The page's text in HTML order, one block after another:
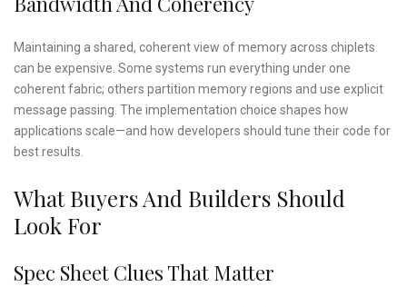
Maintaining a shared, coherent view of memory across chiplets
can be expensive. Some systems run everything under one
coherent fabric; others partition memory regions and use explicit
message passing. The implementation choice shapes how
applications scale—and how developers should tune their code for
best results.
What Buyers And Builders Should
Look For
Spec Sheet Clues That Matter